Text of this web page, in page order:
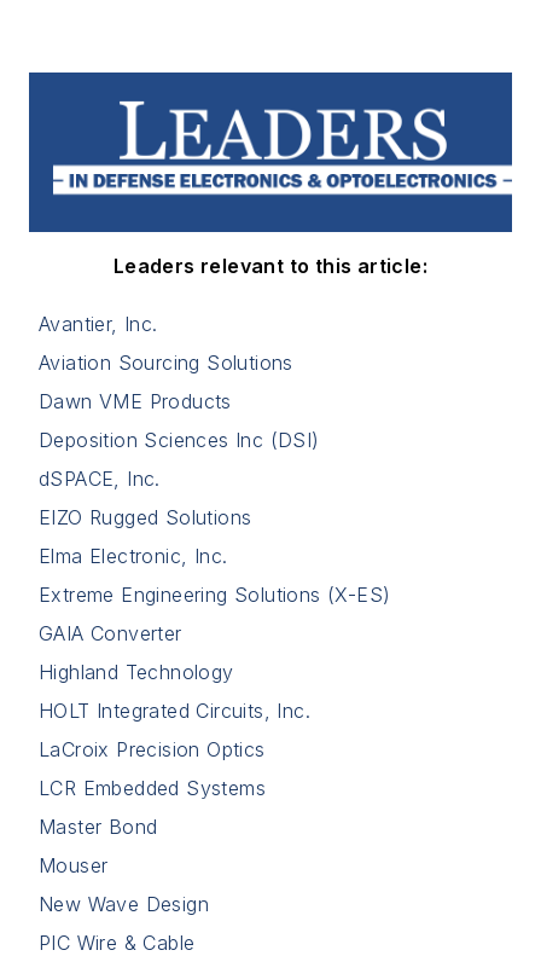
Leaders relevant to this article:
Avantier, Inc.
Aviation Sourcing Solutions
Dawn VME Products
Deposition Sciences Inc (DSI)
dSPACE, Inc.
EIZO Rugged Solutions
Elma Electronic, Inc.
Extreme Engineering Solutions (X-ES)
GAIA Converter
Highland Technology
HOLT Integrated Circuits, Inc.
LaCroix Precision Optics
LCR Embedded Systems
Master Bond
Mouser
New Wave Design
PIC Wire & Cable